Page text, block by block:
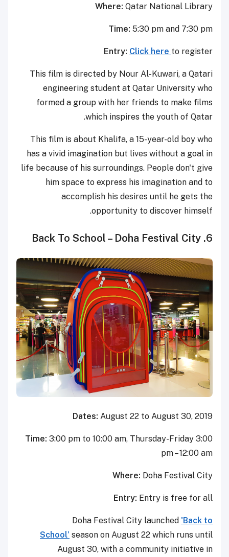
Where: Qatar National Library
Time: 5:30 pm and 7:30 pm
Entry: Click here to register
This film is directed by Nour Al-Kuwari, a Qatari
engineering student at Qatar University who
formed a group with her friends to make films
which inspires the youth of Qatar.
This film is about Khalifa, a 15-year-old boy who
has a vivid imagination but lives without a goal in
life because of his surroundings. People don't give
him space to express his imagination and to
accomplish his desires until he gets the
opportunity to discover himself.
6. Back To School – Doha Festival City
Dates: August 22 to August 30, 2019
Time: 3:00 pm to 10:00 am, Thursday-Friday 3:00
pm – 12:00 am
Where: Doha Festival City
Entry: Entry is free for all
Doha Festival City launched 'Back to
School’ season on August 22 which runs until
August 30, with a community initiative in